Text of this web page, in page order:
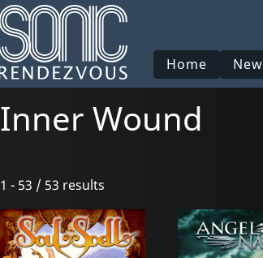
Home New
Inner Wound
1 - 53 / 53 results